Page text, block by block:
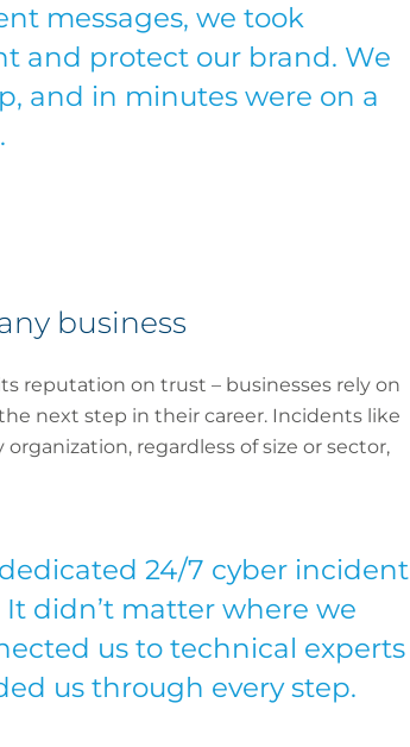
messages, we took
and protect our brand. We
and in minutes were on a
business
reputation on trust – businesses rely on
next step in their career. Incidents like
regardless of size or sector,
24/7 cyber incident
didn’t matter where we
us to technical experts
us through every step.